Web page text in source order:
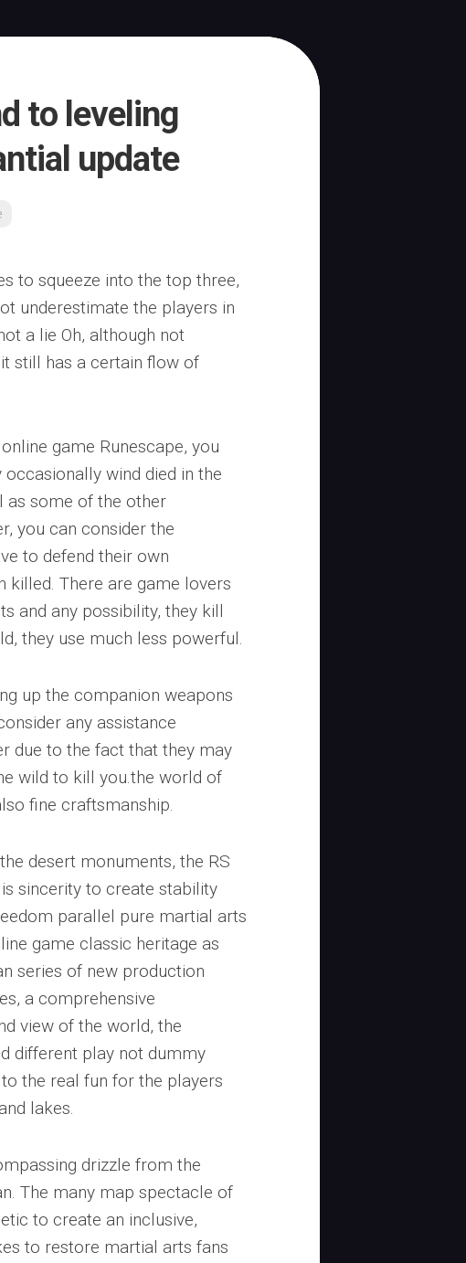
to leveling
update
to squeeze into the top three,
underestimate the players in
a lie Oh, although not
still has a certain flow of
game Runescape, you
occasionally wind died in the
as some of the other
you can consider the
to defend their own
killed. There are game lovers
and any possibility, they kill
they use much less powerful.
up the companion weapons
any assistance
due to the fact that they may
wild to kill you.the world of
fine craftsmanship.
desert monuments, the RS
sincerity to create stability
parallel pure martial arts
game classic heritage as
series of new production
a comprehensive
view of the world, the
different play not dummy
the real fun for the players
lakes.
drizzle from the
The many map spectacle of
to create an inclusive,
to restore martial arts fans